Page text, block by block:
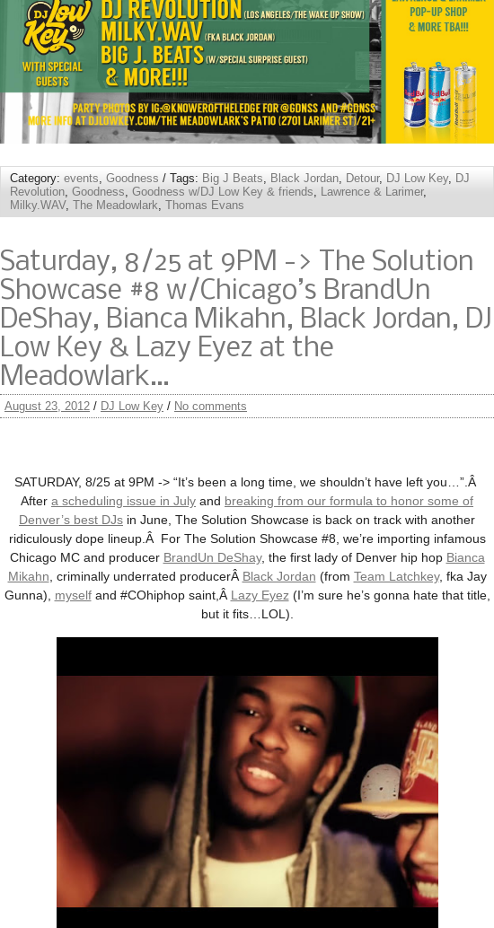
Category: events, Goodness / Tags: Big J Beats, Black Jordan, Detour, DJ Low Key, DJ
Revolution, Goodness, Goodness w/DJ Low Key & friends, Lawrence & Larimer,
Milky.WAV, The Meadowlark, Thomas Evans
Saturday, 8/25 at 9PM -> The Solution
Showcase #8 w/Chicago’s BrandUn
DeShay, Bianca Mikahn, Black Jordan, DJ
Low Key & Lazy Eyez at the
Meadowlark…
August 23, 2012 / DJ Low Key / No comments
SATURDAY, 8/25 at 9PM -> “It’s been a long time, we shouldn’t have left you…”.Â
After a scheduling issue in July and breaking from our formula to honor some of
Denver’s best DJs in June, The Solution Showcase is back on track with another
ridiculously dope lineup.Â For The Solution Showcase #8, we’re importing infamous
Chicago MC and producer BrandUn DeShay, the first lady of Denver hip hop Bianca
Mikahn , criminally underrated producerÂ Black Jordan (from Team Latchkey, fka Jay
Gunna), myselfand #COhiphop saint,Â Lazy Eyez (I’m sure he’s gonna hate that title,
but it fits…LOL).